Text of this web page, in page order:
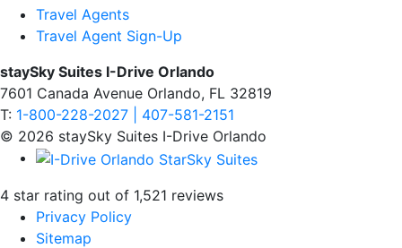
Travel Agents
Travel Agent Sign-Up
staySky Suites I-Drive Orlando
7601 Canada Avenue Orlando, FL 32819
T: 1-800-228-2027 | 407-581-2151
© 2026 staySky Suites I-Drive Orlando
4 star rating out of 1,521 reviews
Privacy Policy
Sitemap